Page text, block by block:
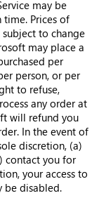
may be
Prices of
to change
may place a
per
person, or per
to refuse,
any order at
will refund you
In the event of
discretion, (a)
contact you for
your access to
be disabled.